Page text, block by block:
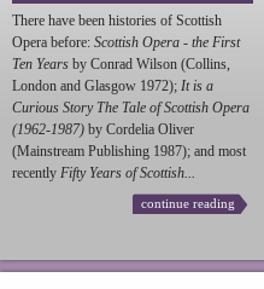
There have been histories of Scottish
Opera before: Scottish Opera - the First
Ten Years by Conrad Wilson (Collins,
London and Glasgow 1972); It is a
Curious Story The Tale of Scottish Opera
(1962-1987) by Cordelia Oliver
(Mainstream Publishing 1987); and most
recently Fifty Years of Scottish...
continue reading